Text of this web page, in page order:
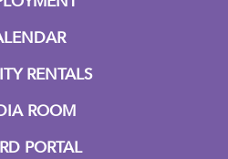
RENTALS
ROOM
PORTAL